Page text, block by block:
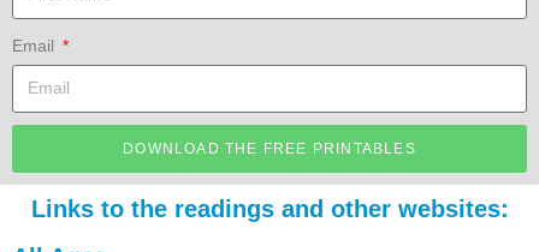
Email
DOWNLOAD THE FREE PRINTABLES
Links to the readings and other websites: